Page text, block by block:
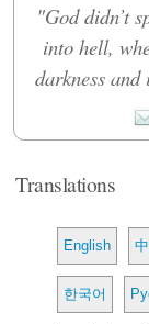
"God didn’t
into hell,
darkness
Translations
English
한국어